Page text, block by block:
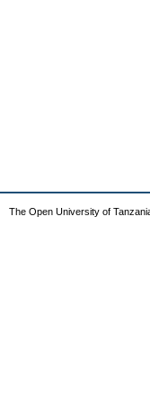
The Open University of